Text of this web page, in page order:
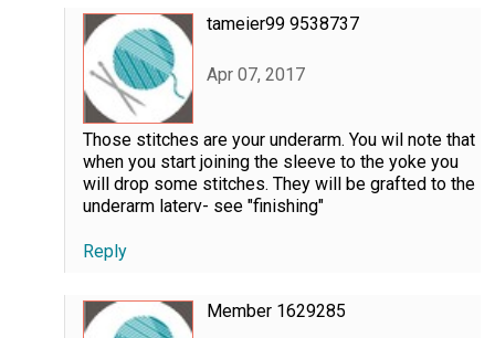
tameier99 9538737
Apr 07, 2017
Those stitches are your underarm. You wil note that
when you start joining the sleeve to the yoke you
will drop some stitches. They will be grafted to the
underarm laterv- see "finishing"
Reply
Member 1629285